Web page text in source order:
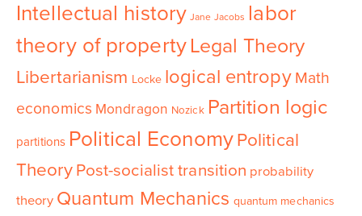
Intellectual history Jane Jacobs labor
theory of property Legal Theory
Libertarianism Locke logical entropy Math
economics Mondragon Nozick Partition logic
partitions Political EconomyPolitical
Theory Post-socialist transition probability
theory Quantum Mechanics quantum mechanics